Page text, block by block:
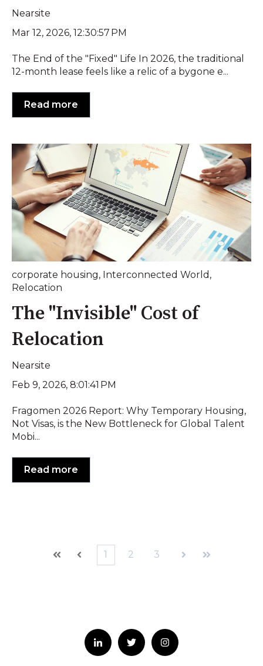
Nearsite
Mar 12, 2026, 12:30:57 PM
The End of the "Fixed" Life In 2026, the traditional
12-month lease feels like a relic of a bygone e...
Read more
corporate housing, Interconnected World ,
Relocation
The "Invisible" Cost of
Relocation
Nearsite
Feb 9, 2026, 8:01:41 PM
Fragomen 2026 Report: Why Temporary Housing,
Not Visas, is the New Bottleneck for Global Talent
Mobi...
Read more
First Prev
1 2 3
Next Last